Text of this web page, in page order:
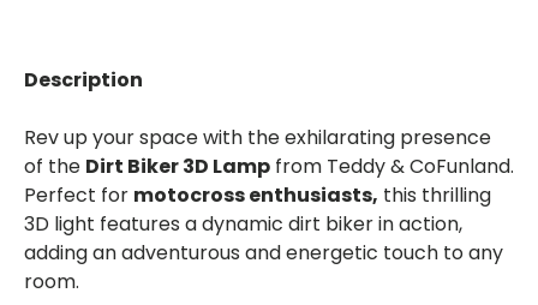
Description
Rev up your space with the exhilarating presence
of the Dirt Biker 3D Lamp from Teddy & CoFunland.
Perfect for motocross enthusiasts, this thrilling
3D light features a dynamic dirt biker in action,
adding an adventurous and energetic touch to any
room.